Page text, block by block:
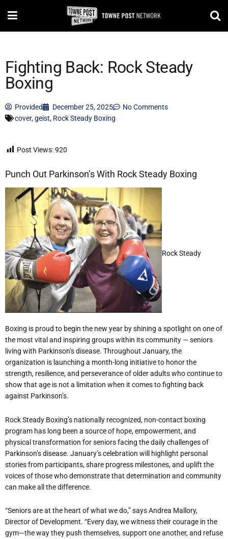
Fighting Back: Rock Steady
Boxing
Provided December 25, 2025
No Comments
cover,geist, Rock Steady Boxing
Post Views:920
Punch Out Parkinson’s With Rock Steady Boxing
Rock Steady
Boxing is proud to begin the new year by shining a spotlight on one of
the most vital and inspiring groups within its community — seniors
living with Parkinson’s disease. Throughout January, the
organization is launching a month-long initiative to honor the
strength, resilience, and perseverance of older adults who continue to
show that age is not a limitation when it comes to fighting back
against Parkinson’s.
Rock Steady Boxing’s nationally recognized, non-contact boxing
program has long been a source of hope, empowerment, and
physical transformation for seniors facing the daily challenges of
Parkinson’s disease. January’s celebration will highlight personal
stories from participants, share progress milestones, and uplift the
voices of those who demonstrate that determination and community
can make all the difference.
“Seniors are at the heart of what we do,” says Andrea Mallory,
Director of Development. “Every day, we witness their courage in the
gym—the way they push themselves, support one another, and refuse